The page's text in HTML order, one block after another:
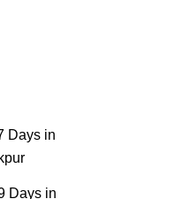
Days in
Days in